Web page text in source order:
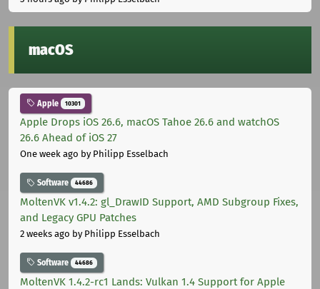
macOS
Apple 10301
Apple Drops iOS 26.6, macOS Tahoe 26.6 and watchOS
26.6 Ahead of iOS 27
One week ago by Philipp Esselbach
Software 44686
MoltenVK v1.4.2: gl_DrawID Support, AMD Subgroup Fixes,
and Legacy GPU Patches
2 weeks ago by Philipp Esselbach
Software 44686
MoltenVK 1.4.2-rc1 Lands: Vulkan 1.4 Support for Apple